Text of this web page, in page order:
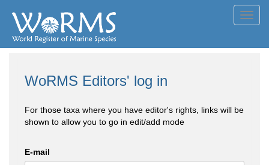
WoRMS Editors' log in
For those taxa where you have editor's rights, links will be
shown to allow you to go in edit/add mode
E-mail